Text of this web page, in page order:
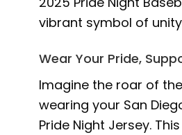
vibrant symbol of
Wear Your Pride,
Imagine the roar of
wearing your San
Pride Night Jersey.